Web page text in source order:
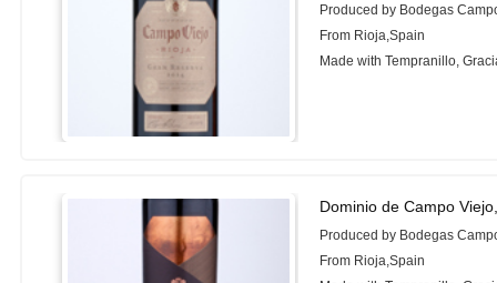
Produced by Bodegas
From Rioja,Spain
Made with Tempranillo,
Dominio de Campo
Produced by Bodegas
From Rioja,Spain